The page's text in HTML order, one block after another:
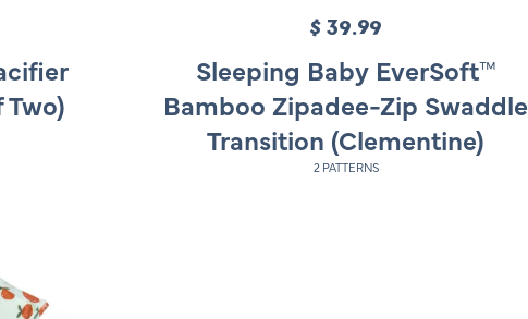
R
g
u
l
a
$ 39.99
Sleeping Baby EverSoft™
Bamboo Zipadee-Zip Swaddle
Transition (Clementine)
2 PATTERNS